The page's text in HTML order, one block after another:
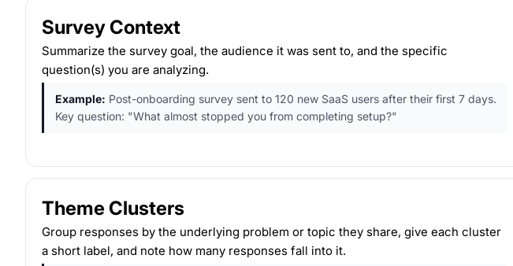
Survey Context
Summarize the survey goal, the audience it was sent to, and the specific
question(s) you are analyzing.
Example: Post-onboarding survey sent to 120 new SaaS users after their first 7 days.
Key question: "What almost stopped you from completing setup?"
Theme Clusters
Group responses by the underlying problem or topic they share, give each cluster
a short label, and note how many responses fall into it.